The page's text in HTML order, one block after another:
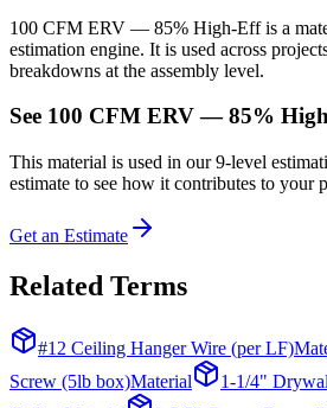
100 CFM ERV — 85% High-Eff is a
estimation engine. It is used across
breakdowns at the assembly level.
See 100 CFM ERV — 85%
This material is used in our 9-level
estimate to see how it contributes to your
Get an Estimate
Related Terms
#12 Ceiling Hanger Wire (per LF)
Screw (5lb box)Material
1-1/4"